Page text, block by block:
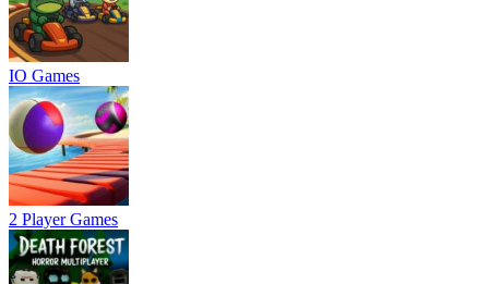
IO Games
2 Player Games